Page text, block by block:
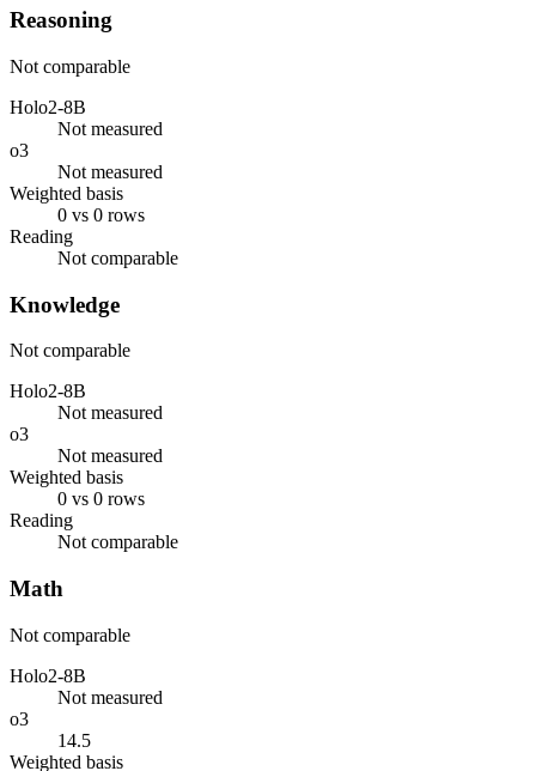
Reasoning
Not comparable
Holo2-8B
Not measured
o3
Not measured
Weighted basis
0 vs 0 rows
Reading
Not comparable
Knowledge
Not comparable
Holo2-8B
Not measured
o3
Not measured
Weighted basis
0 vs 0 rows
Reading
Not comparable
Math
Not comparable
Holo2-8B
Not measured
o3
14.5
Weighted basis